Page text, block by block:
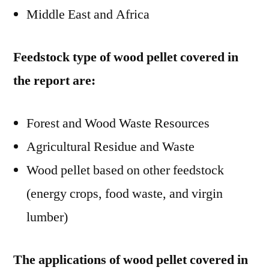
Middle East and Africa
Feedstock type of wood pellet covered in
the report are:
Forest and Wood Waste Resources
Agricultural Residue and Waste
Wood pellet based on other feedstock
(energy crops, food waste, and virgin
lumber)
The applications of wood pellet covered in